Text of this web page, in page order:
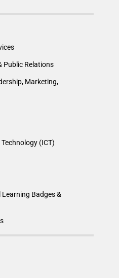
Public Relations
Marketing,
(ICT)
Badges &